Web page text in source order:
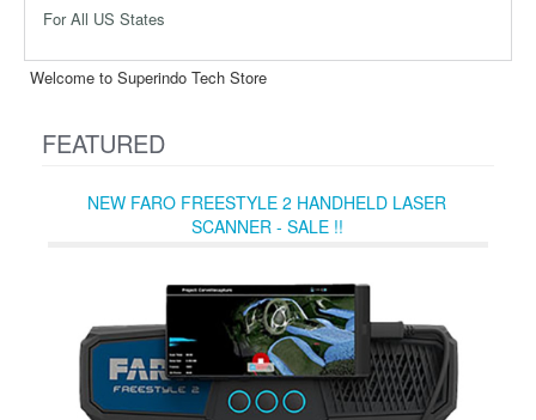
For All US States
Welcome to Superindo Tech Store
FEATURED
NEW FARO FREESTYLE 2 HANDHELD LASER
SCANNER - SALE !!